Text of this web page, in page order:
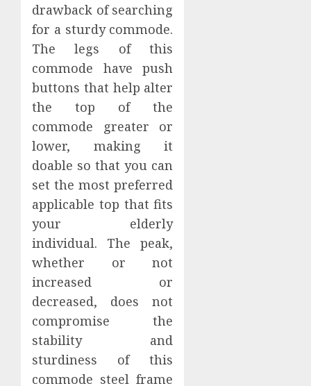
drawback of searching
for a sturdy commode.
The legs of this
commode have push
buttons that help alter
the top of the
commode greater or
lower, making it
doable so that you can
set the most preferred
applicable top that fits
your elderly
individual. The peak,
whether or not
increased or
decreased, does not
compromise the
stability and
sturdiness of this
commode steel frame